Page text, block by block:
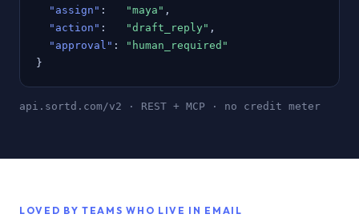
"assign" : "maya" ,
"action" : "draft_reply" ,
"approval" :
"human_required"
}
api.sortd.com/v2 · REST + MCP · no credit meter
LOVED BY TEAMS WHO LIVE IN EMAIL